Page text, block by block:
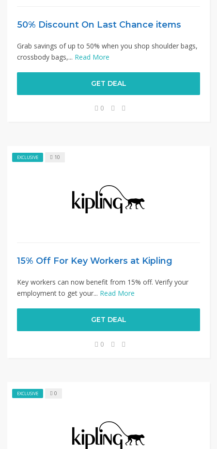
50% Discount On Last Chance items
Grab savings of up to 50% when you shop shoulder bags,
crossbody bags,... Read More
GET DEAL
0
EXCLUSIVE 10
15% Off For Key Workers at Kipling
Key workers can now benefit from 15% off. Verify your
employment to get your... Read More
GET DEAL
0
EXCLUSIVE 0